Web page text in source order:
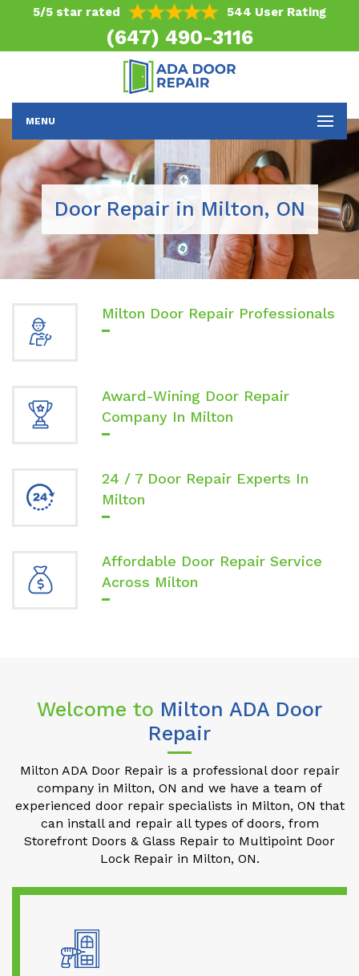
5/5 star rated 544 User Rating
(647) 490-3116
MENU
Door Repair in Milton, ON
Milton Door Repair Professionals
Award-Wining Door Repair
Company In Milton
24 / 7 Door Repair Experts In
Milton
Affordable Door Repair Service
Across Milton
Welcome to Milton ADA Door
Repair
Milton ADA Door Repair is a professional door repair
company in Milton, ON and we have a team of
experienced door repair specialists in Milton, ON that
can install and repair all types of doors, from
Storefront Doors & Glass Repair to Multipoint Door
Lock Repair in Milton, ON.